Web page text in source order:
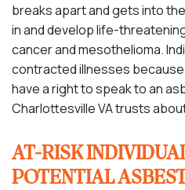
breaks apart and gets into
in and develop life-
cancer and mesothelioma.
contracted illnesses
have a right to speak to an
Charlottesville VA trusts
AT-RISK
POTENTIAL